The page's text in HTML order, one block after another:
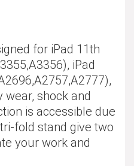
for iPad 11th
iPad
shock and
is accessible due
fold stand give two
your work and